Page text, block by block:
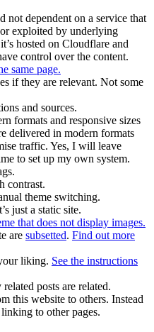
not dependent on a service that
exploited by underlying
hosted on Cloudflare and
control over the content.
same page.
if they are relevant. Not some
and sources.
formats and responsive sizes
delivered in modern formats
traffic. Yes, I will leave
to set up my own system.
contrast.
theme switching.
just a static site.
that does not display images.
are subsetted. Find out more
liking. See the instructions
posts are related.
this website to others. Instead
to other pages.